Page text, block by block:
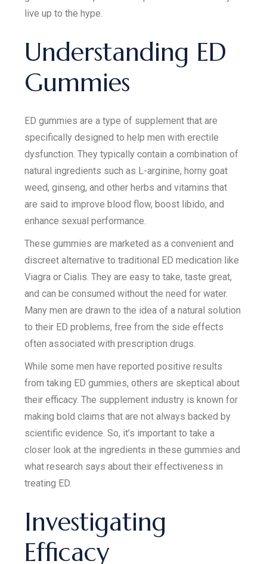
live up to the hype.
Understanding ED
Gummies
ED gummies are a type of supplement that are
specifically designed to help men with erectile
dysfunction. They typically contain a combination of
natural ingredients such as L-arginine, horny goat
weed, ginseng, and other herbs and vitamins that
are said to improve blood flow, boost libido, and
enhance sexual performance.
These gummies are marketed as a convenient and
discreet alternative to traditional ED medication like
Viagra or Cialis. They are easy to take, taste great,
and can be consumed without the need for water.
Many men are drawn to the idea of a natural solution
to their ED problems, free from the side effects
often associated with prescription drugs.
While some men have reported positive results
from taking ED gummies, others are skeptical about
their efficacy. The supplement industry is known for
making bold claims that are not always backed by
scientific evidence. So, it’s important to take a
closer look at the ingredients in these gummies and
what research says about their effectiveness in
treating ED.
Investigating
Efficacy